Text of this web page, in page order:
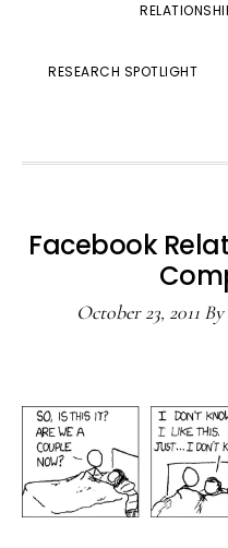
RESEARCH SPOTLIGHT
Facebook
October 23, 2011 By